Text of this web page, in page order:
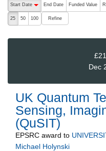
The following are buttons
Start Date
End Date Funded Value
25 50 100 Refine
Dec
UK Quantum
Sensing,
(QuSIT)
EPSRC award to
Michael Holynski